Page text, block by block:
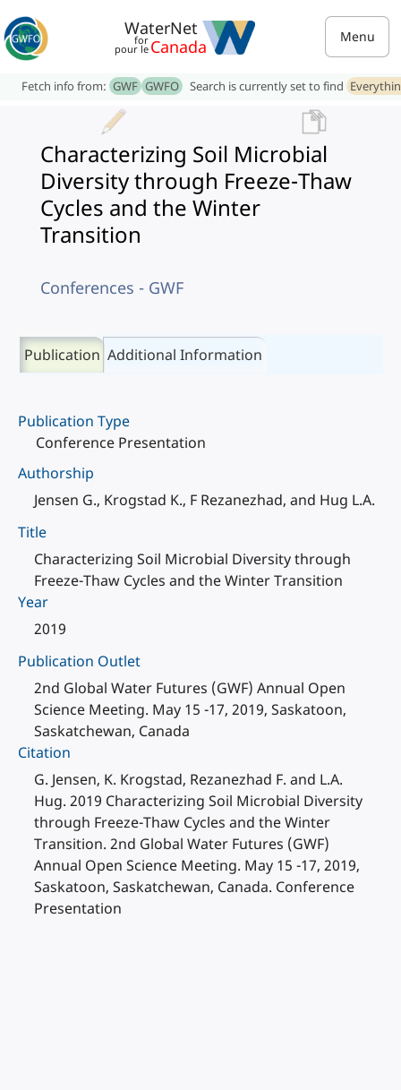
WaterNet
for
pour le Canada Menu
Fetch info from: GWF GWFO Search is currently set to find
Characterizing Soil Microbial
Diversity through Freeze-Thaw
Cycles and the Winter
Transition
Conferences - GWF
Publication Additional Information
Publication Type
Conference Presentation
Authorship
Jensen G., Krogstad K., F Rezanezhad, and Hug L.A.
Title
Characterizing Soil Microbial Diversity through
Freeze-Thaw Cycles and the Winter Transition
Year
2019
Publication Outlet
2nd Global Water Futures (GWF) Annual Open
Science Meeting. May 15 -17, 2019, Saskatoon,
Saskatchewan, Canada
Citation
G. Jensen, K. Krogstad, Rezanezhad F. and L.A.
Hug. 2019 Characterizing Soil Microbial Diversity
through Freeze-Thaw Cycles and the Winter
Transition. 2nd Global Water Futures (GWF)
Annual Open Science Meeting. May 15 -17, 2019,
Saskatoon, Saskatchewan, Canada. Conference
Presentation